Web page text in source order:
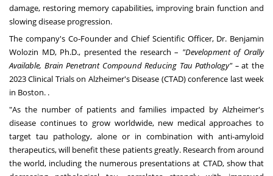
damage, restoring memory capabilities, improving brain function and
slowing disease progression.
The company's Co-Founder and Chief Scientific Officer, Dr. Benjamin
Wolozin MD, Ph.D., presented the research – "Development of Orally
Available, Brain Penetrant Compound Reducing Tau Pathology" –at the
2023 Clinical Trials on Alzheimer's Disease (CTAD) conference last week
in Boston. .
"As the number of patients and families impacted by Alzheimer's
disease continues to grow worldwide, new medical approaches to
target tau pathology, alone or in combination with anti-amyloid
therapeutics, will benefit these patients greatly. Research from around
the world, including the numerous presentations at CTAD, show that